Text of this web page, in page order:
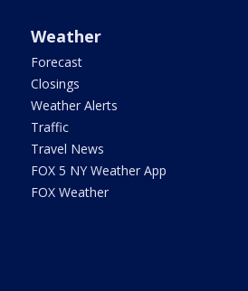
Weather
Forecast
Closings
Weather Alerts
Traffic
Travel News
FOX 5 NY Weather App
FOX Weather